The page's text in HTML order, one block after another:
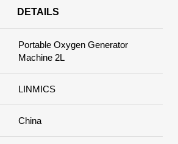
DETAILS
Portable Oxygen Generator
Machine 2L
LINMICS
China